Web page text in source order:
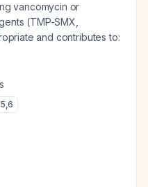
vancomycin or
(TMP-SMX,
and contributes to:
5,6